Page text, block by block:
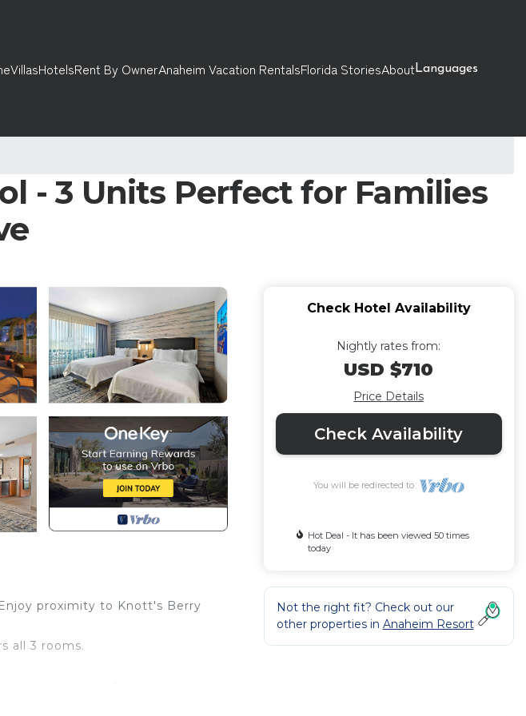
VillasHotelsRent By OwnerAnaheim Vacation RentalsFlorida StoriesAboutLanguages
- 3 Units Perfect for Families
proximity to Knott's Berry
all 3 rooms.
Check Hotel Availability
Nightly rates from:
USD $710
Price Details
Check Availability
You will be redirected to
Hot Deal - It has been viewed 50 times
today
Not the right fit? Check out our
other properties in Anaheim Resort